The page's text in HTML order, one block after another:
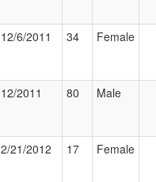
12/6/2011 34 Female
12/2011 80 Male
2/21/2012 17 Female